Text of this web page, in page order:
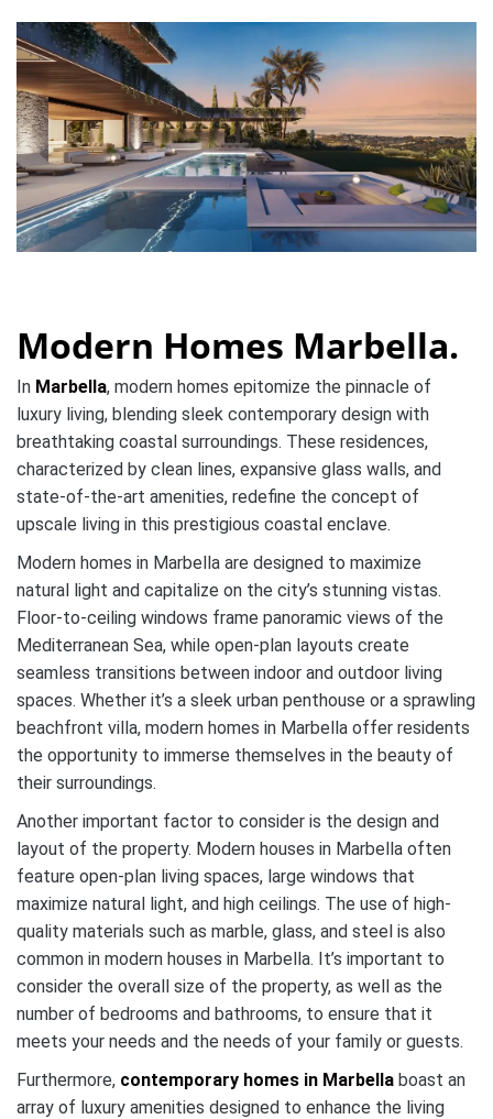
Modern Homes Marbella.
In Marbella, modern homes epitomize the pinnacle of
luxury living, blending sleek contemporary design with
breathtaking coastal surroundings. These residences,
characterized by clean lines, expansive glass walls, and
state-of-the-art amenities, redefine the concept of
upscale living in this prestigious coastal enclave.
Modern homes in Marbella are designed to maximize
natural light and capitalize on the city’s stunning vistas.
Floor-to-ceiling windows frame panoramic views of the
Mediterranean Sea, while open-plan layouts create
seamless transitions between indoor and outdoor living
spaces. Whether it’s a sleek urban penthouse or a sprawling
beachfront villa, modern homes in Marbella offer residents
the opportunity to immerse themselves in the beauty of
their surroundings.
Another important factor to consider is the design and
layout of the property. Modern houses in Marbella often
feature open-plan living spaces, large windows that
maximize natural light, and high ceilings. The use of high-
quality materials such as marble, glass, and steel is also
common in modern houses in Marbella. It’s important to
consider the overall size of the property, as well as the
number of bedrooms and bathrooms, to ensure that it
meets your needs and the needs of your family or guests.
Furthermore, contemporary homes in Marbella boast an
array of luxury amenities designed to enhance the living